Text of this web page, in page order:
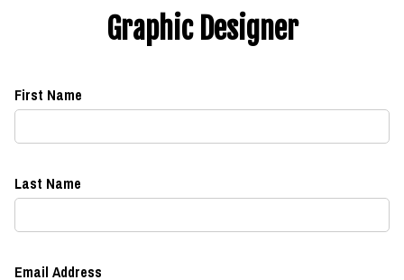
Graphic Designer
First Name
Last Name
Email Address